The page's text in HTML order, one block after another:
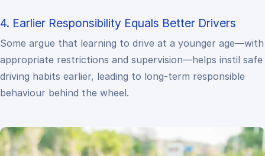
4. Earlier Responsibility Equals Better Drivers
Some argue that learning to drive at a younger age—with
appropriate restrictions and supervision—helps instil safe
driving habits earlier, leading to long-term responsible
behaviour behind the wheel.